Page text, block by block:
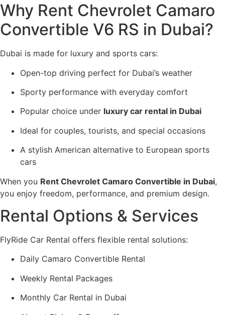
Why Rent Chevrolet Camaro
Convertible V6 RS in Dubai?
Dubai is made for luxury and sports cars:
Open-top driving perfect for Dubai’s weather
Sporty performance with everyday comfort
Popular choice under luxury car rental in Dubai
Ideal for couples, tourists, and special occasions
A stylish American alternative to European sports
cars
When you Rent Chevrolet Camaro Convertible in Dubai,
you enjoy freedom, performance, and premium design.
Rental Options & Services
FlyRide Car Rental offers flexible rental solutions:
Daily Camaro Convertible Rental
Weekly Rental Packages
Monthly Car Rental in Dubai